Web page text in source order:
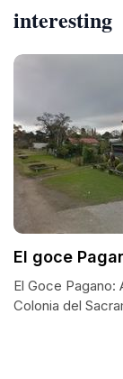
interesting
El goce
El Goce Pagano:
Colonia del